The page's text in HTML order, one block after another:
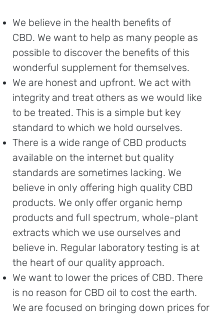
We believe in the health benefits of
CBD. We want to help as many people as
possible to discover the benefits of this
wonderful supplement for themselves.
We are honest and upfront. We act with
integrity and treat others as we would like
to be treated. This is a simple but key
standard to which we hold ourselves.
There is a wide range of CBD products
available on the internet but quality
standards are sometimes lacking. We
believe in only offering high quality CBD
products. We only offer organic hemp
products and full spectrum, whole-plant
extracts which we use ourselves and
believe in. Regular laboratory testing is at
the heart of our quality approach.
We want to lower the prices of CBD. There
is no reason for CBD oil to cost the earth.
We are focused on bringing down prices for